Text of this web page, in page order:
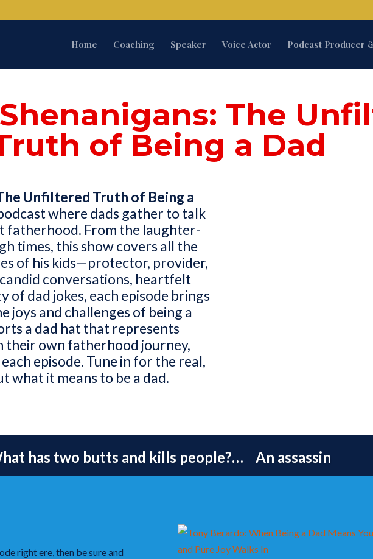
Home Coaching Speaker Voice Actor Podcast Producer
The
of Being a Dad
Unfiltered Truth of Being a
where dads gather to talk
fatherhood. From the laughter-
times, this show covers all the
of his kids—protector, provider,
conversations, heartfelt
of dad jokes, each episode brings
joys and challenges of being a
a dad hat that represents
their own fatherhood journey,
episode. Tune in for the real,
it means to be a dad.
has two butts and kills people?… An assassin
right ere, then be sure and